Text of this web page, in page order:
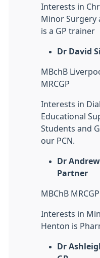
Interests in
Minor Surgery
is a GP trainer
Dr David
MBchB
MRCGP
Interests in
Educational
Students and
our PCN.
Dr
Partner
MBChB MRCGP
Interests in
Henton is
Dr